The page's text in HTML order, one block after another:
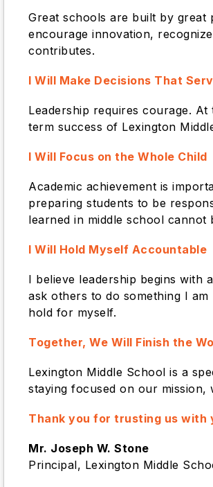
Great schools are built by great
encourage innovation,
contributes.
I Will Make Decisions That
Leadership requires courage.
term success of Lexington
I Will Focus on the Whole Child
Academic achievement is
preparing students to be
learned in middle school cannot
I Will Hold Myself Accountable
I believe leadership begins with
ask others to do something I
hold for myself.
Together, We Will Finish the
Lexington Middle School is a
staying focused on our mission,
Thank you for trusting us with
Mr. Joseph W. Stone
Principal, Lexington Middle